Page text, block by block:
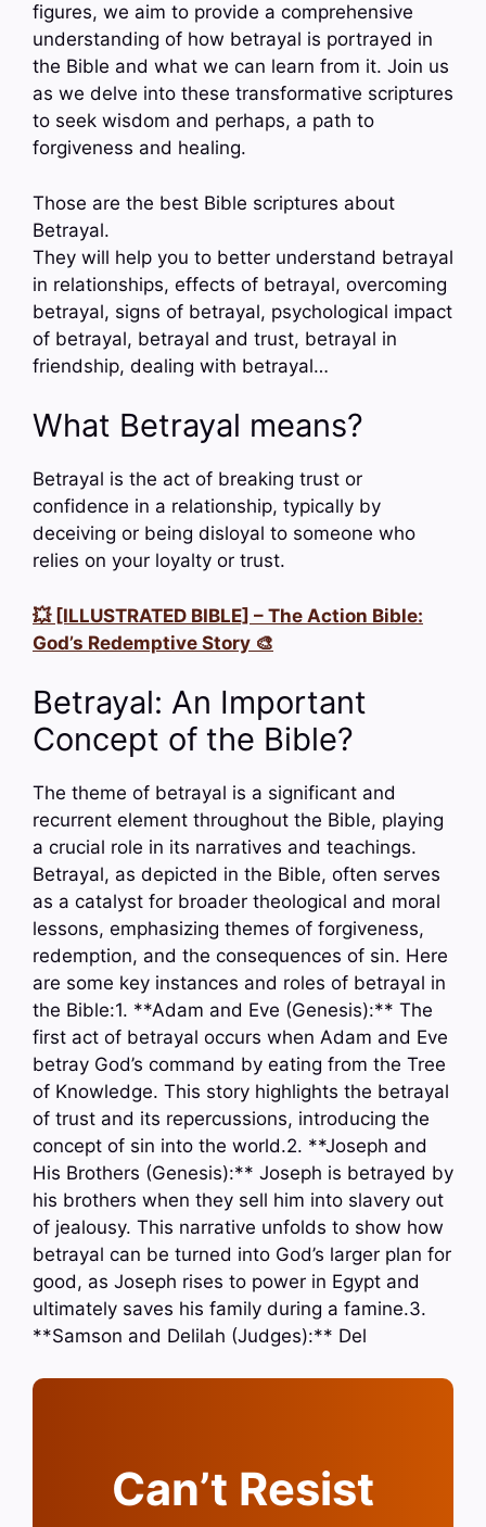
figures, we aim to provide a comprehensive
understanding of how betrayal is portrayed in
the Bible and what we can learn from it. Join us
as we delve into these transformative scriptures
to seek wisdom and perhaps, a path to
forgiveness and healing.
Those are the best Bible scriptures about
Betrayal.
They will help you to better understand betrayal
in relationships, effects of betrayal, overcoming
betrayal, signs of betrayal, psychological impact
of betrayal, betrayal and trust, betrayal in
friendship, dealing with betrayal…
What Betrayal means?
Betrayal is the act of breaking trust or
confidence in a relationship, typically by
deceiving or being disloyal to someone who
relies on your loyalty or trust.
💥 [ILLUSTRATED BIBLE] – The Action Bible:
God’s Redemptive Story 🎨
Betrayal: An Important
Concept of the Bible?
The theme of betrayal is a significant and
recurrent element throughout the Bible, playing
a crucial role in its narratives and teachings.
Betrayal, as depicted in the Bible, often serves
as a catalyst for broader theological and moral
lessons, emphasizing themes of forgiveness,
redemption, and the consequences of sin. Here
are some key instances and roles of betrayal in
the Bible:1. **Adam and Eve (Genesis):** The
first act of betrayal occurs when Adam and Eve
betray God’s command by eating from the Tree
of Knowledge. This story highlights the betrayal
of trust and its repercussions, introducing the
concept of sin into the world.2. **Joseph and
His Brothers (Genesis):** Joseph is betrayed by
his brothers when they sell him into slavery out
of jealousy. This narrative unfolds to show how
betrayal can be turned into God’s larger plan for
good, as Joseph rises to power in Egypt and
ultimately saves his family during a famine.3.
**Samson and Delilah (Judges):** Del
Can’t Resist